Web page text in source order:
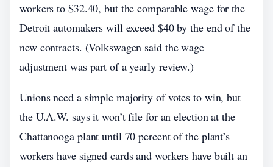
workers to $32.40, but the comparable wage for the
Detroit automakers will exceed $40 by the end of the
new contracts. (Volkswagen said the wage
adjustment was part of a yearly review.)
Unions need a simple majority of votes to win, but
the U.A.W. says it won’t file for an election at the
Chattanooga plant until 70 percent of the plant’s
workers have signed cards and workers have built an